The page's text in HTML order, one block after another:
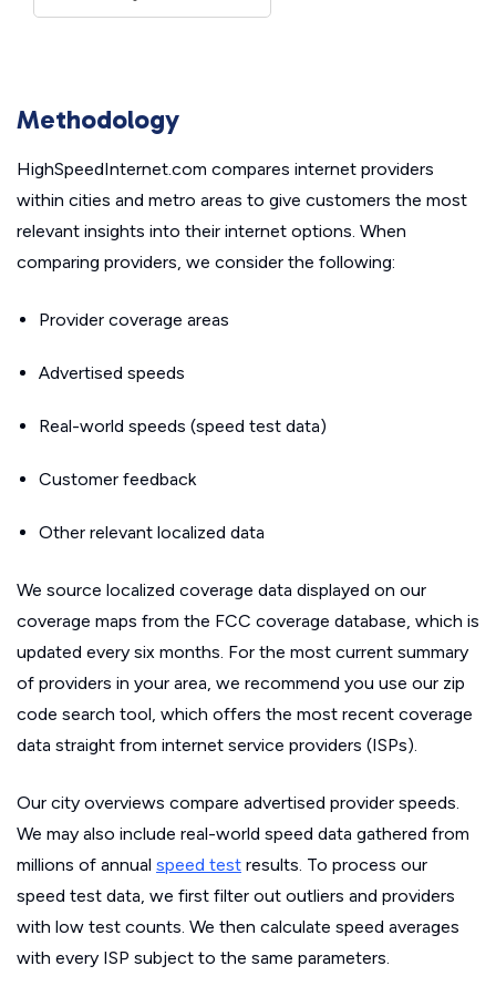
Methodology
HighSpeedInternet.com compares internet providers
within cities and metro areas to give customers the most
relevant insights into their internet options. When
comparing providers, we consider the following:
Provider coverage areas
Advertised speeds
Real-world speeds (speed test data)
Customer feedback
Other relevant localized data
We source localized coverage data displayed on our
coverage maps from the FCC coverage database, which is
updated every six months. For the most current summary
of providers in your area, we recommend you use our zip
code search tool, which offers the most recent coverage
data straight from internet service providers (ISPs).
Our city overviews compare advertised provider speeds.
We may also include real-world speed data gathered from
millions of annual speed test results. To process our
speed test data, we first filter out outliers and providers
with low test counts. We then calculate speed averages
with every ISP subject to the same parameters.